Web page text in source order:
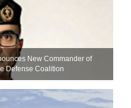
New Commander of
Defense Coalition